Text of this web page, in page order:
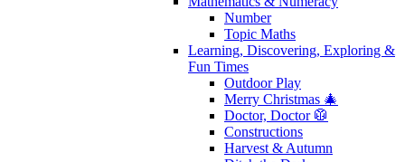
Number
Topic Maths
Learning, Discovering, Exploring &
Fun Times
Outdoor Play
Merry Christmas 🎄
Doctor, Doctor 🥼
Constructions
Harvest & Autumn